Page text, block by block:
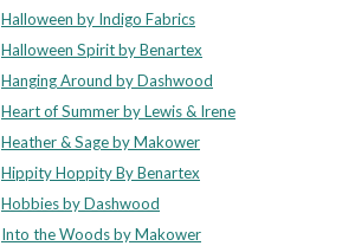
Halloween by Indigo Fabrics
Halloween Spirit by Benartex
Hanging Around by Dashwood
Heart of Summer by Lewis & Irene
Heather & Sage by Makower
Hippity Hoppity By Benartex
Hobbies by Dashwood
Into the Woods by Makower